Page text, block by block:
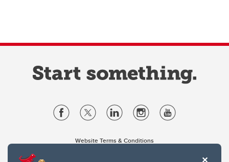
Website Terms & Conditions